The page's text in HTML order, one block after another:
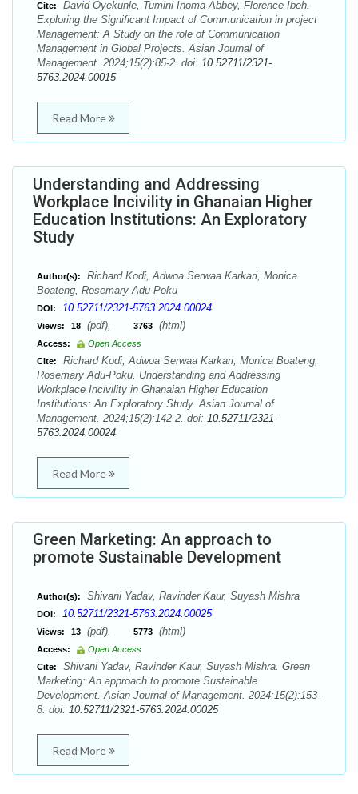
Cite:
David Oyekunle, Tumini Inoma Abbey, Florence Ibeh.
Exploring the Significant Impact of Communication in project
Management: A Study on the role of Communication
Management in Global Projects. Asian Journal of
Management. 2024;15(2):85-2. doi: 10.52711/2321-
5763.2024.00015
Read More
Understanding and Addressing
Workplace Incivility in Ghanaian Higher
Education Institutions: An Exploratory
Study
Author(s):
Richard Kodi, Adwoa Serwaa Karkari, Monica
Boateng, Rosemary Adu-Poku
DOI: 10.52711/2321-5763.2024.00024
Views: 18 (pdf), 3763 (html)
Access:
Open Access
Cite:
Richard Kodi, Adwoa Serwaa Karkari, Monica Boateng,
Rosemary Adu-Poku. Understanding and Addressing
Workplace Incivility in Ghanaian Higher Education
Institutions: An Exploratory Study. Asian Journal of
Management. 2024;15(2):142-2. doi: 10.52711/2321-
5763.2024.00024
Read More
Green Marketing: An approach to
promote Sustainable Development
Author(s): Shivani Yadav, Ravinder Kaur, Suyash Mishra
DOI: 10.52711/2321-5763.2024.00025
Views: 13 (pdf), 5773 (html)
Access:
Open Access
Cite:
Shivani Yadav, Ravinder Kaur, Suyash Mishra. Green
Marketing: An approach to promote Sustainable
Development. Asian Journal of Management. 2024;15(2):153-
8. doi: 10.52711/2321-5763.2024.00025
Read More